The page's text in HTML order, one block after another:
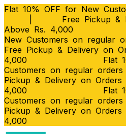
Flat 10% OFF for New
Free Pickup &
Above Rs. 4,000
New Customers on regular
Free Pickup & Delivery on
4,000
Flat
Customers on regular orders
Pickup & Delivery on Orders
4,000
Flat
Customers on regular orders
Pickup & Delivery on Orders
4,000